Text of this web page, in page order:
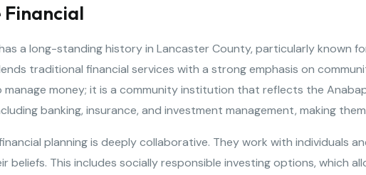
Financial
a long-standing history in Lancaster County, particularly known
traditional financial services with a strong emphasis on
money; it is a community institution that reflects the
banking, insurance, and investment management, making
planning is deeply collaborative. They work with individuals
beliefs. This includes socially responsible investing options, which